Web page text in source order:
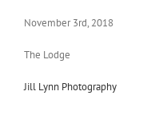
November 3rd, 2018
The Lodge
Jill Lynn Photography